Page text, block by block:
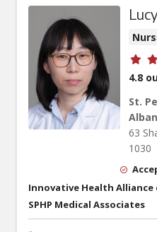
4.8
St.
63
1030
Innovative Health Alliance
SPHP Medical Associates